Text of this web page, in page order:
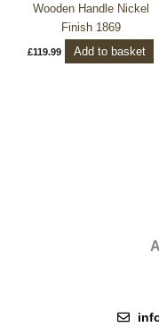
Wooden Handle Nickel
Finish 1869
£119.99 Add to basket